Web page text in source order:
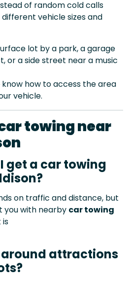
of random cold calls
vehicle sizes and
lot by a park, a garage
or a side street near a music
know how to access the area
vehicle.
towing near
get a car towing
on traffic and distance, but
you with nearby car towing
is
around attractions